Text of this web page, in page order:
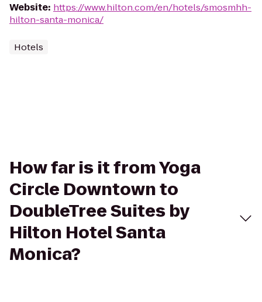
Website: https://www.hilton.com/en/hotels/smosmhh-
hilton-santa-monica/
Hotels
How far is it from Yoga
Circle Downtown to
DoubleTree Suites by
Hilton Hotel Santa
Monica?